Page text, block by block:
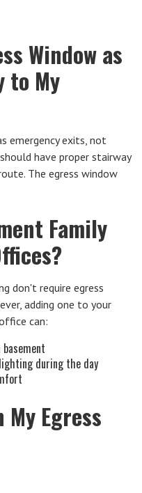
Window as
to My
emergency exits, not
have proper stairway
The egress window
Family
don't require egress
adding one to your
can:
during the day
Egress